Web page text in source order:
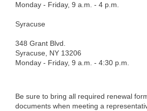
Monday - Friday, 9 a.m. - 4 p.m.
Syracuse
348 Grant Blvd.
Syracuse, NY 13206
Monday - Friday, 9 a.m. - 4:30 p.m.
Be sure to bring all required renewal
documents when meeting a